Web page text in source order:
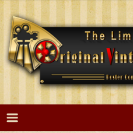
Skip
content